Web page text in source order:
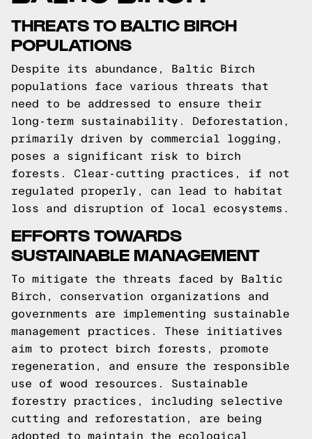
THREATS TO BALTIC BIRCH
POPULATIONS
Despite its abundance, Baltic Birch
populations face various threats that
need to be addressed to ensure their
long-term sustainability. Deforestation,
primarily driven by commercial logging,
poses a significant risk to birch
forests. Clear-cutting practices, if not
regulated properly, can lead to habitat
loss and disruption of local ecosystems.
EFFORTS TOWARDS
SUSTAINABLE MANAGEMENT
To mitigate the threats faced by Baltic
Birch, conservation organizations and
governments are implementing sustainable
management practices. These initiatives
aim to protect birch forests, promote
regeneration, and ensure the responsible
use of wood resources. Sustainable
forestry practices, including selective
cutting and reforestation, are being
adopted to maintain the ecological